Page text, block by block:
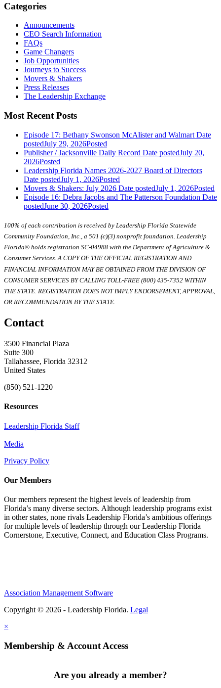
Categories
Announcements
CEO Search Information
FAQs
Game Changers
Job Opportunities
Journeys to Success
Movers & Shakers
Press Releases
The Leadership Exchange
Most Recent Posts
Episode 17: Bethany Swonson McAlister and Walmart Date
postedJuly 29, 2026Posted
Publisher / Jacksonville Daily Record Date postedJuly 20,
2026Posted
Leadership Florida Names 2026-2027 Board of Directors
Date postedJuly 1, 2026Posted
Movers & Shakers: July 2026 Date postedJuly 1, 2026Posted
Episode 16: Debra Jacobs and The Patterson Foundation Date
postedJune 30, 2026Posted
100% of each contribution is received by Leadership Florida Statewide
Community Foundation, Inc., a 501 (c)(3) nonprofit foundation. Leadership
Florida® holds registration SC-04988 with the Department of Agriculture &
Consumer Services. A COPY OF THE OFFICIAL REGISTRATION AND
FINANCIAL INFORMATION MAY BE OBTAINED FROM THE DIVISION OF
CONSUMER SERVICES BY CALLING TOLL-FREE (800) 435-7352 WITHIN
THE STATE. REGISTRATION DOES NOT IMPLY ENDORSEMENT, APPROVAL,
OR RECOMMENDATION BY THE STATE.
Contact
3500 Financial Plaza
Suite 300
Tallahassee, Florida 32312
United States
(850) 521-1220
Resources
Leadership Florida Staff
Media
Privacy Policy
Our Members
Our members represent the highest levels of leadership from
Florida’s many diverse sectors. Although leadership programs exist
in other states, none rivals Leadership Florida’s ambitious offerings
for multiple levels of leadership through our Leadership Florida
Cornerstone, Executive, Connect, and Education Class Programs.
Association Management Software
Copyright © 2026 - Leadership Florida. Legal
×
Membership & Account Access
Are you already a member?